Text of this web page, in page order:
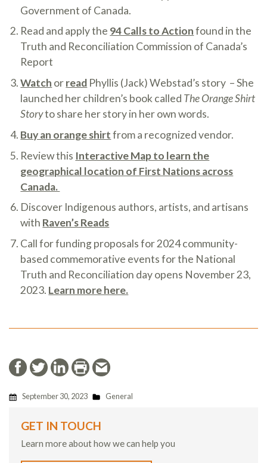
Government of Canada.
Read and apply the 94 Calls to Actionfound in the
Truth and Reconciliation Commission of Canada’s
Report
Watch orread Phyllis (Jack) Webstad’s story – She
launched her children’s book called The Orange Shirt
Storyto share her story in her own words.
Buy an orange shirtfrom a recognized vendor.
Review this Interactive Map to learn the
geographical location of First Nations across
Canada.
Discover Indigenous authors, artists, and artisans
with Raven’s Reads
Call for funding proposals for 2024 community-
based commemorative events for the National
Truth and Reconciliation day opens November 23,
2023. Learn more here.
September 30, 2023 General
GET IN TOUCH
Learn more about how we can help you